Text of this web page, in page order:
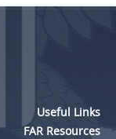
Useful Links
FAR Resources